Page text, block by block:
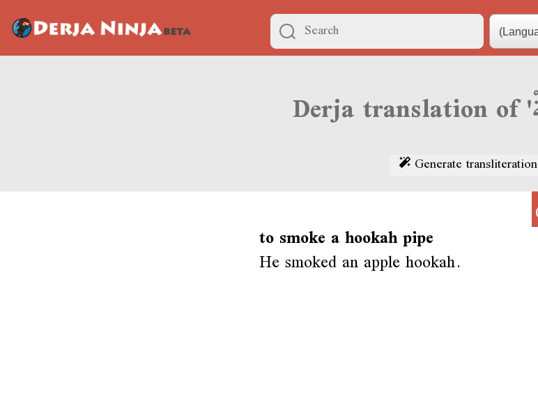
Generate transliteration
to smoke a hookah pipe
He smoked an apple hookah.